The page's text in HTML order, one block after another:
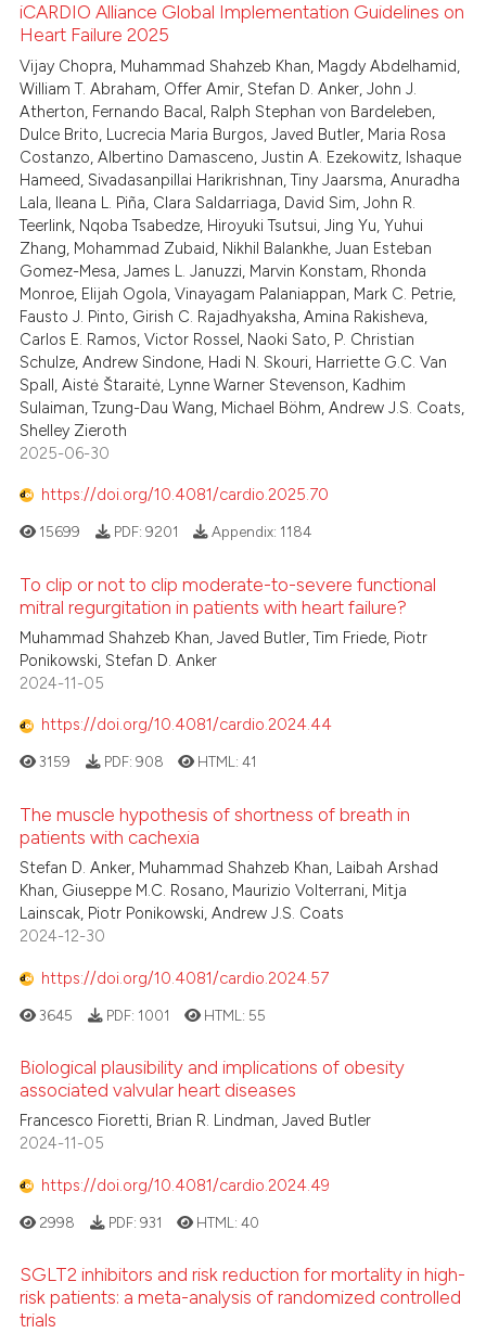
iCARDIO Alliance Global Implementation Guidelines on
Heart Failure 2025
Vijay Chopra, Muhammad Shahzeb Khan, Magdy Abdelhamid,
William T. Abraham, Offer Amir, Stefan D. Anker, John J.
Atherton, Fernando Bacal, Ralph Stephan von Bardeleben,
Dulce Brito, Lucrecia Maria Burgos, Javed Butler, Maria Rosa
Costanzo, Albertino Damasceno, Justin A. Ezekowitz, Ishaque
Hameed, Sivadasanpillai Harikrishnan, Tiny Jaarsma, Anuradha
Lala, Ileana L. Piña, Clara Saldarriaga, David Sim, John R.
Teerlink, Nqoba Tsabedze, Hiroyuki Tsutsui, Jing Yu, Yuhui
Zhang, Mohammad Zubaid, Nikhil Balankhe, Juan Esteban
Gomez-Mesa, James L. Januzzi, Marvin Konstam, Rhonda
Monroe, Elijah Ogola, Vinayagam Palaniappan, Mark C. Petrie,
Fausto J. Pinto, Girish C. Rajadhyaksha, Amina Rakisheva,
Carlos E. Ramos, Victor Rossel, Naoki Sato, P. Christian
Schulze, Andrew Sindone, Hadi N. Skouri, Harriette G.C. Van
Spall, Aistė Štaraitė, Lynne Warner Stevenson, Kadhim
Sulaiman, Tzung-Dau Wang, Michael Böhm, Andrew J.S. Coats,
Shelley Zieroth
2025-06-30
https://doi.org/10.4081/cardio.2025.70
15699 PDF: 9201 Appendix: 1184
To clip or not to clip moderate-to-severe functional
mitral regurgitation in patients with heart failure?
Muhammad Shahzeb Khan, Javed Butler, Tim Friede, Piotr
Ponikowski, Stefan D. Anker
2024-11-05
https://doi.org/10.4081/cardio.2024.44
3159 PDF: 908 HTML:41
The muscle hypothesis of shortness of breath in
patients with cachexia
Stefan D. Anker, Muhammad Shahzeb Khan, Laibah Arshad
Khan, Giuseppe M.C. Rosano, Maurizio Volterrani, Mitja
Lainscak, Piotr Ponikowski, Andrew J.S. Coats
2024-12-30
https://doi.org/10.4081/cardio.2024.57
3645 PDF: 1001 HTML: 55
Biological plausibility and implications of obesity
associated valvular heart diseases
Francesco Fioretti, Brian R. Lindman, Javed Butler
2024-11-05
https://doi.org/10.4081/cardio.2024.49
2998 PDF: 931 HTML:40
SGLT2 inhibitors and risk reduction for mortality in high-
risk patients: a meta-analysis of randomized controlled
trials